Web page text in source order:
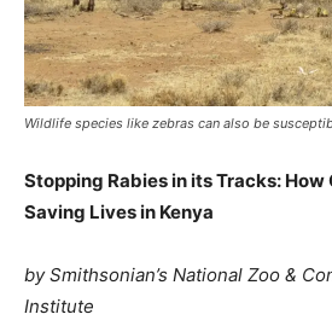
Wildlife species like zebras can also be
Stopping Rabies in its Tracks: How
Saving Lives in Kenya
by Smithsonian’s National Zoo &
Institute